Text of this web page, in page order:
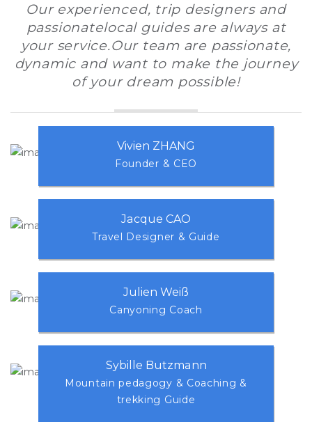
Our experienced, trip designers and
passionatelocal guides are always at
your service.Our team are passionate,
dynamic and want to make the journey
of your dream possible!
Vivien ZHANG
Founder & CEO
Jacque CAO
Travel Designer & Guide
Julien Weiß
Canyoning Coach
Sybille Butzmann
Mountain pedagogy & Coaching &
trekking Guide